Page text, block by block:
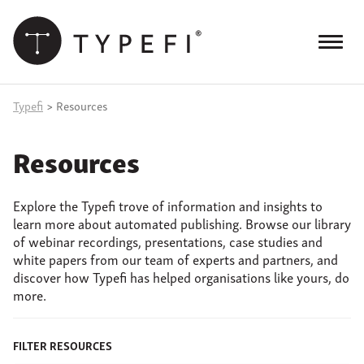
content
Menu
Products
Case Studies
Resources
Blog
Site
keyword
Typefi > Resources
Resources
Explore the Typefi trove of information and insights to
learn more about automated publishing. Browse our library
of webinar recordings, presentations, case studies and
white papers from our team of experts and partners, and
discover how Typefi has helped organisations like yours, do
more.
FILTER RESOURCES